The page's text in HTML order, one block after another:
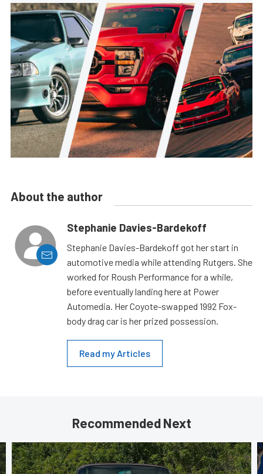
About the author
Stephanie Davies-Bardekoff
Stephanie Davies-Bardekoff got her start in
automotive media while attending Rutgers. She
worked for Roush Performance for a while,
before eventually landing here at Power
Automedia. Her Coyote-swapped 1992 Fox-
body drag car is her prized possession.
Read my Articles
Recommended Next